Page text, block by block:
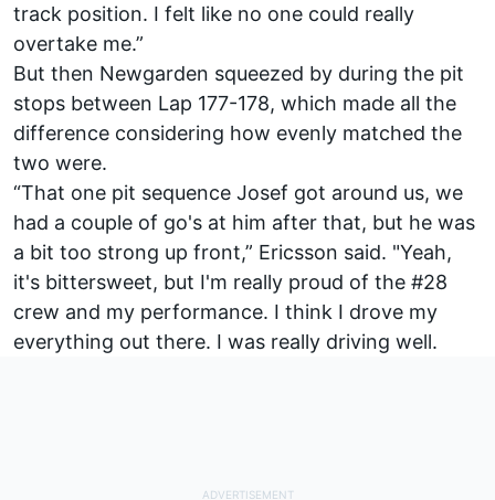
track position. I felt like no one could really
overtake me.”
But then Newgarden squeezed by during the pit
stops between Lap 177-178, which made all the
difference considering how evenly matched the
two were.
“That one pit sequence Josef got around us, we
had a couple of go's at him after that, but he was
a bit too strong up front,” Ericsson said. "Yeah,
it's bittersweet, but I'm really proud of the #28
crew and my performance. I think I drove my
everything out there. I was really driving well.